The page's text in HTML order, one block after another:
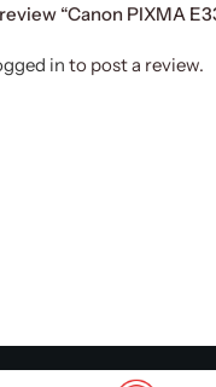
“Canon PIXMA
in to post a review.